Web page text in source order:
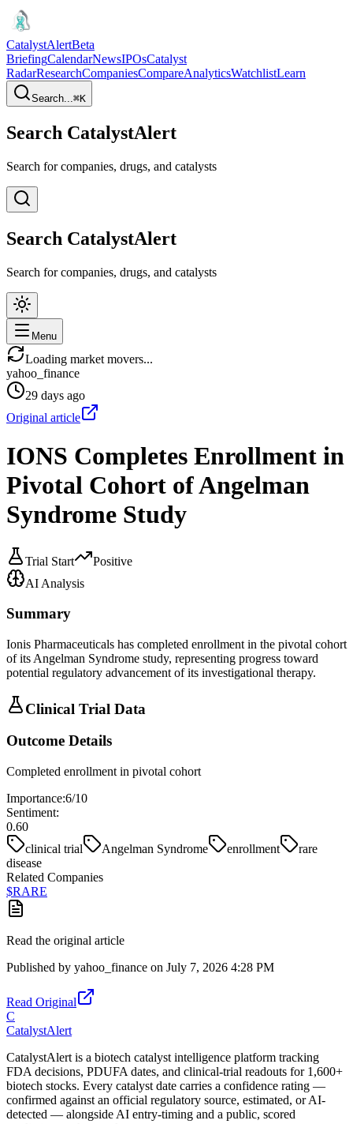
CatalystAlertBeta
BriefingCalendarNewsIPOsCatalyst
RadarResearchCompaniesCompareAnalyticsWatchlistLearn
Search...⌘K
Search CatalystAlert
Search for companies, drugs, and catalysts
Search CatalystAlert
Search for companies, drugs, and catalysts
Menu
Loading market movers...
yahoo_finance
29 days ago
Original article
IONS Completes Enrollment in
Pivotal Cohort of Angelman
Syndrome Study
Trial Start
Positive
AI Analysis
Summary
Ionis Pharmaceuticals has completed enrollment in the pivotal cohort
of its Angelman Syndrome study, representing progress toward
potential regulatory advancement of its investigational therapy.
Clinical Trial Data
Outcome Details
Completed enrollment in pivotal cohort
Importance:6/10
Sentiment:
0.60
clinical trial
Angelman Syndrome enrollment
rare
disease
Related Companies
$RARE
Read the original article
Published by yahoo_finance on July 7, 2026 4:28 PM
Read Original
C
CatalystAlert
CatalystAlert is a biotech catalyst intelligence platform tracking
FDA decisions, PDUFA dates, and clinical-trial readouts for 1,600+
biotech stocks. Every catalyst date carries a confidence rating —
confirmed against an official regulatory source, estimated, or AI-
detected — alongside AI entry-timing and a public, scored